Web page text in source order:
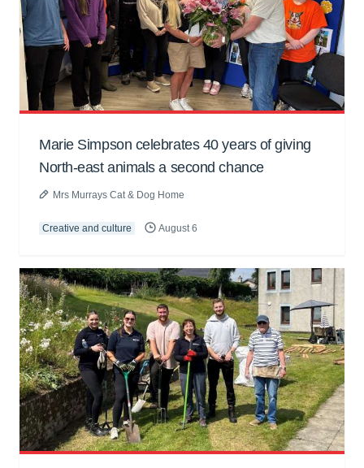
Marie Simpson celebrates 40 years of giving
North-east animals a second chance
Mrs Murrays Cat & Dog Home
Creative and culture August 6